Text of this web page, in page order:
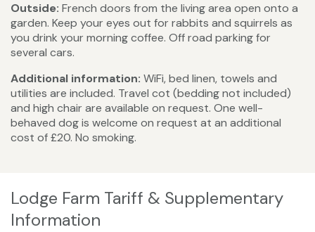
Outside: French doors from the living area open onto a
garden. Keep your eyes out for rabbits and squirrels as
you drink your morning coffee. Off road parking for
several cars.
Additional information: WiFi, bed linen, towels and
utilities are included. Travel cot (bedding not included)
and high chair are available on request. One well-
behaved dog is welcome on request at an additional
cost of £20. No smoking.
Lodge Farm Tariff & Supplementary
Information